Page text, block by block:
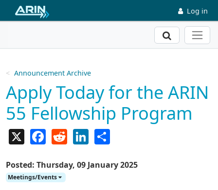
Skip to main content Log in
Search
Announcement Archive
Apply Today for the ARIN
55 Fellowship Program
FacebookReddit LinkedIn
Posted: Thursday, 09 January 2025
Meetings/Events